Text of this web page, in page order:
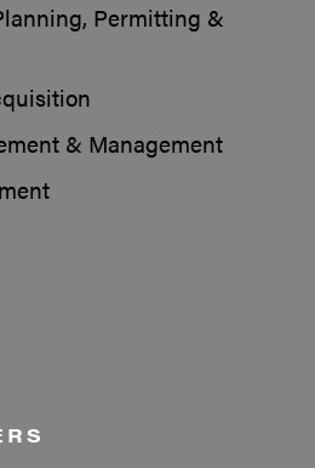
Permitting &
& Management